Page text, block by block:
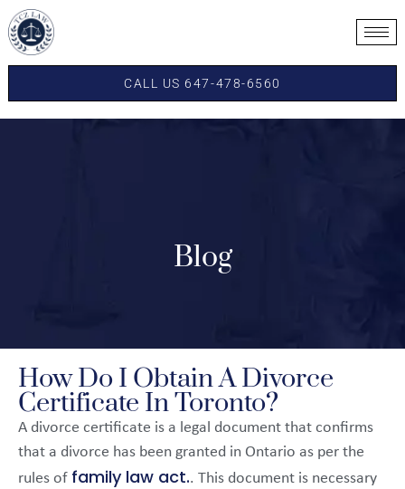
CALL US 647-478-6560
Blog
How Do I Obtain A Divorce
Certificate In Toronto?
A divorce certificate is a legal document that confirms
that a divorce has been granted in Ontario as per the
rules of family law act.. This document is necessary